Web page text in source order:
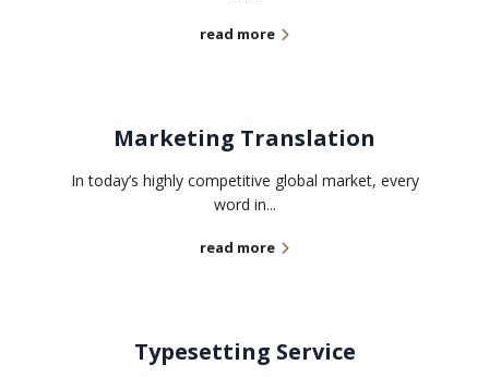
read more
Marketing Translation
In today’s highly competitive global market, every
word in...
read more
Typesetting Service